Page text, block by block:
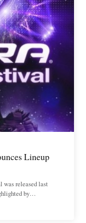
Lineup
was released last
by…